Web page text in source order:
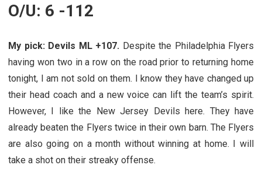
O/U: 6 -112
My pick: Devils ML +107. Despite the Philadelphia Flyers
having won two in a row on the road prior to returning home
tonight, I am not sold on them. I know they have changed up
their head coach and a new voice can lift the team’s spirit.
However, I like the New Jersey Devils here. They have
already beaten the Flyers twice in their own barn. The Flyers
are also going on a month without winning at home. I will
take a shot on their streaky offense.